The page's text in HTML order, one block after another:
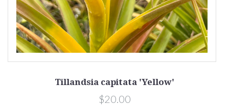
Tillandsia capitata 'Yellow'
$20.00